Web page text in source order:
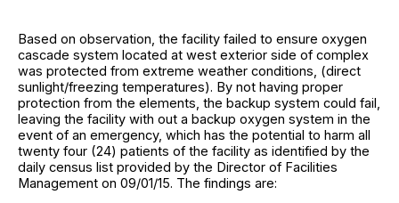
Based on observation, the facility failed to ensure oxygen
cascade system located at west exterior side of complex
was protected from extreme weather conditions, (direct
sunlight/freezing temperatures). By not having proper
protection from the elements, the backup system could fail,
leaving the facility with out a backup oxygen system in the
event of an emergency, which has the potential to harm all
twenty four (24) patients of the facility as identified by the
daily census list provided by the Director of Facilities
Management on 09/01/15. The findings are: